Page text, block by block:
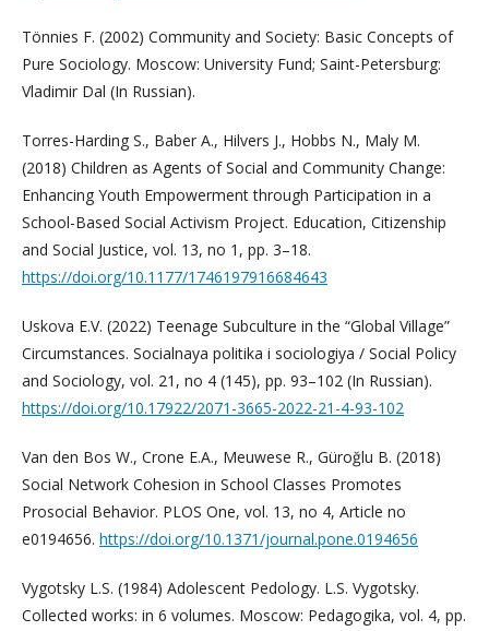
Tönnies F. (2002) Community and Society: Basic Concepts of
Pure Sociology. Moscow: University Fund; Saint-Petersburg:
Vladimir Dal (In Russian).
Torres-Harding S., Baber A., Hilvers J., Hobbs N., Maly M.
(2018) Children as Agents of Social and Community Change:
Enhancing Youth Empowerment through Participation in a
School-Based Social Activism Project. Education, Citizenship
and Social Justice, vol. 13, no 1, pp. 3–18.
https://doi.org/10.1177/1746197916684643
Uskova E.V. (2022) Teenage Subculture in the “Global Village”
Circumstances. Socialnaya politika i sociologiya / Social Policy
and Sociology, vol. 21, no 4 (145), pp. 93–102 (In Russian).
https://doi.org/10.17922/2071-3665-2022-21-4-93-102
Van den Bos W., Crone E.A., Meuwese R., Güroğlu B. (2018)
Social Network Cohesion in School Classes Promotes
Prosocial Behavior. PLOS One, vol. 13, no 4, Article no
e0194656. https://doi.org/10.1371/journal.pone.0194656
Vygotsky L.S. (1984) Adolescent Pedology. L.S. Vygotsky.
Collected works: in 6 volumes. Moscow: Pedagogika, vol. 4, pp.